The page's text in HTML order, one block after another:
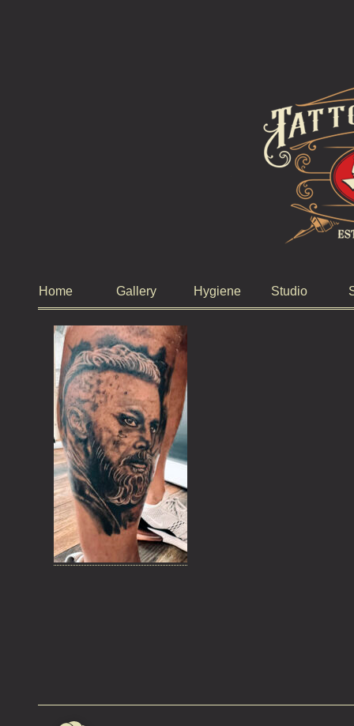
Home Gallery Hygiene Studio